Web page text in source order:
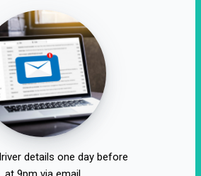
details one day before